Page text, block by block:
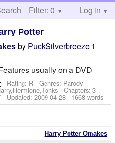
Help
Filter: 0 Log in
Potter
by PuckSilverbreeze 1
usually on a DVD
- Rating: R - Genres: Parody -
- Chapters: 3 -
- Updated:2009-04-28 - 1668 words
Harry Potter Omakes